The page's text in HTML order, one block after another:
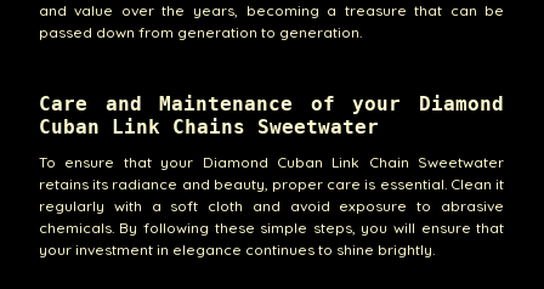
and value over the years, becoming a treasure that can be
passed down from generation to generation.
Care and Maintenance of your Diamond
Cuban Link Chains Sweetwater
To ensure that your Diamond Cuban Link Chain Sweetwater
retains its radiance and beauty, proper care is essential. Clean it
regularly with a soft cloth and avoid exposure to abrasive
chemicals. By following these simple steps, you will ensure that
your investment in elegance continues to shine brightly.